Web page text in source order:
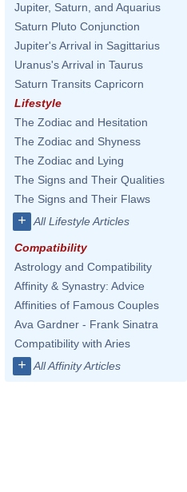
Jupiter, Saturn, and Aquarius
Saturn Pluto Conjunction
Jupiter's Arrival in Sagittarius
Uranus's Arrival in Taurus
Saturn Transits Capricorn
Lifestyle
The Zodiac and Hesitation
The Zodiac and Shyness
The Zodiac and Lying
The Signs and Their Qualities
The Signs and Their Flaws
+ All Lifestyle Articles
Compatibility
Astrology and Compatibility
Affinity & Synastry: Advice
Affinities of Famous Couples
Ava Gardner - Frank Sinatra
Compatibility with Aries
+ All Affinity Articles